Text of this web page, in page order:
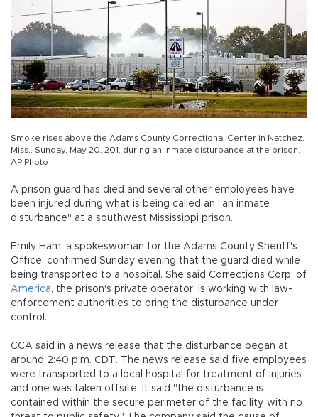
Smoke rises above the Adams County Correctional Center in Natchez,
Miss., Sunday, May 20, 201, during an inmate disturbance at the prison.
AP Photo
A prison guard has died and several other employees have
been injured during what is being called an "an inmate
disturbance" at a southwest Mississippi prison.
Emily Ham, a spokeswoman for the Adams County Sheriff's
Office, confirmed Sunday evening that the guard died while
being transported to a hospital. She said Corrections Corp. of
America, the prison's private operator, is working with law-
enforcement authorities to bring the disturbance under
control.
CCA said in a news release that the disturbance began at
around 2:40 p.m. CDT. The news release said five employees
were transported to a local hospital for treatment of injuries
and one was taken offsite. It said "the disturbance is
contained within the secure perimeter of the facility, with no